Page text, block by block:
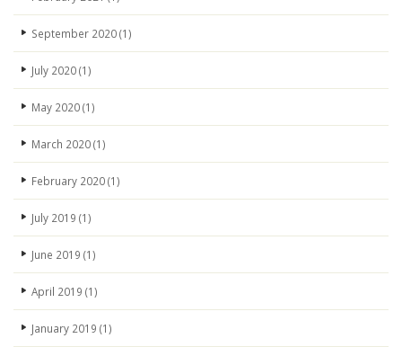
September 2020(1)
July 2020(1)
May 2020(1)
March 2020(1)
February 2020(1)
July 2019 (1)
June 2019 (1)
April 2019 (1)
January 2019 (1)